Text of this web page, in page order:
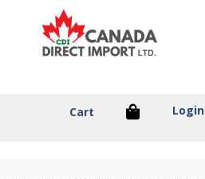
Cart Login